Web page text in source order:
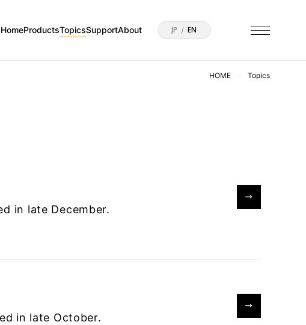
HomeProductsTopicsSupportAbout JP EN
HOME Topics
in late December.
in late October.